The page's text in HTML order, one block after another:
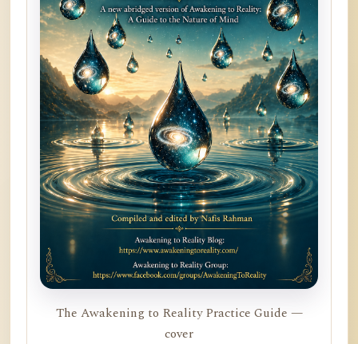
The Awakening to Reality Practice Guide —
cover